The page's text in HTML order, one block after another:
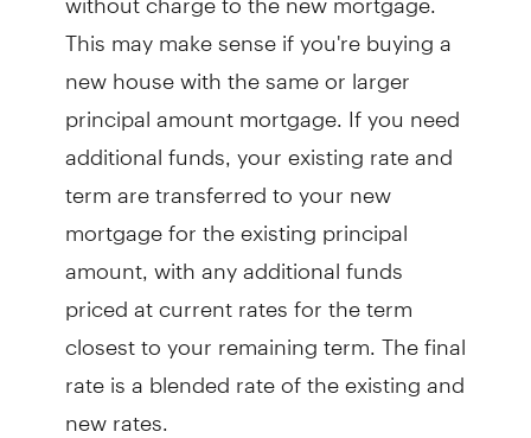
This may make sense if you're buying a
new house with the same or larger
principal amount mortgage. If you need
additional funds, your existing rate and
term are transferred to your new
mortgage for the existing principal
amount, with any additional funds
priced at current rates for the term
closest to your remaining term. The final
rate is a blended rate of the existing and
new rates.